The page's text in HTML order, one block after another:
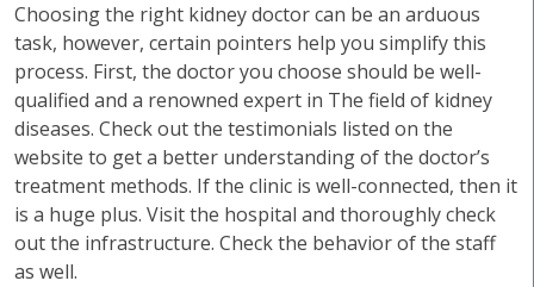
Choosing the right kidney doctor can be an arduous
task, however, certain pointers help you simplify this
process. First, the doctor you choose should be well-
qualified and a renowned expert in The field of kidney
diseases. Check out the testimonials listed on the
website to get a better understanding of the doctor’s
treatment methods. If the clinic is well-connected, then it
is a huge plus. Visit the hospital and thoroughly check
out the infrastructure. Check the behavior of the staff
as well.